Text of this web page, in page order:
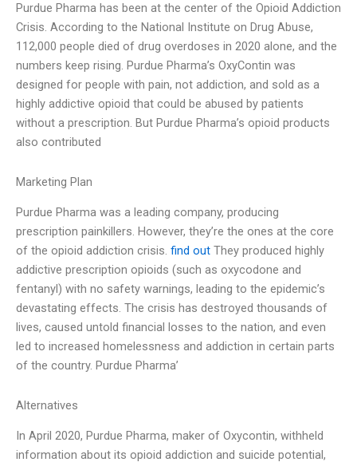
Purdue Pharma has been at the center of the Opioid Addiction
Crisis. According to the National Institute on Drug Abuse,
112,000 people died of drug overdoses in 2020 alone, and the
numbers keep rising. Purdue Pharma’s OxyContin was
designed for people with pain, not addiction, and sold as a
highly addictive opioid that could be abused by patients
without a prescription. But Purdue Pharma’s opioid products
also contributed
Marketing Plan
Purdue Pharma was a leading company, producing
prescription painkillers. However, they’re the ones at the core
of the opioid addiction crisis. find out They produced highly
addictive prescription opioids (such as oxycodone and
fentanyl) with no safety warnings, leading to the epidemic’s
devastating effects. The crisis has destroyed thousands of
lives, caused untold financial losses to the nation, and even
led to increased homelessness and addiction in certain parts
of the country. Purdue Pharma’
Alternatives
In April 2020, Purdue Pharma, maker of Oxycontin, withheld
information about its opioid addiction and suicide potential,